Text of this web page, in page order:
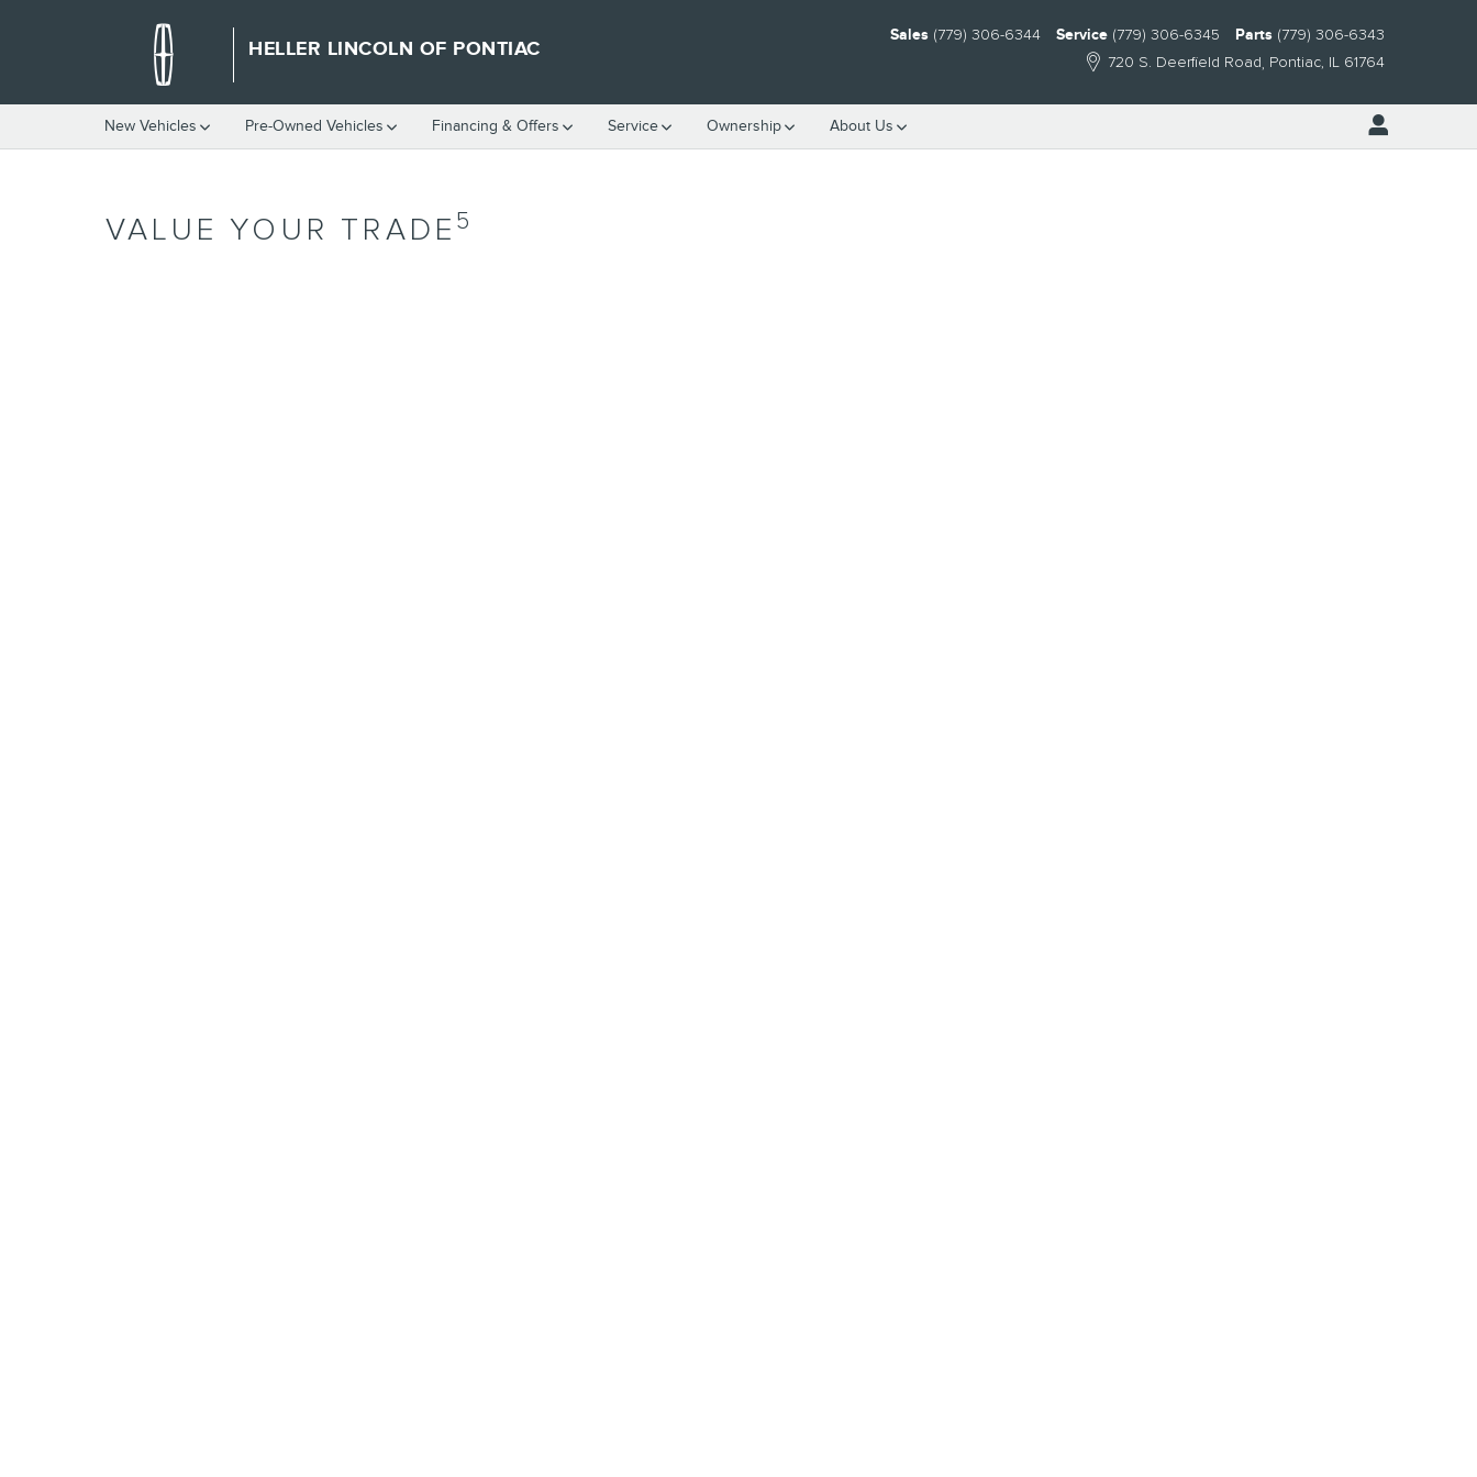
HELLER LINCOLN OF PONTIAC
720 S. Deerfield Road Pontiac, IL 61764
Sales (779) 306-6344 Service (779) 306-6345 Parts (779) 306-6343
New Vehicles Pre-Owned Vehicles Financing & Offers Service Ownership About Us
VALUE YOUR TRADE 5